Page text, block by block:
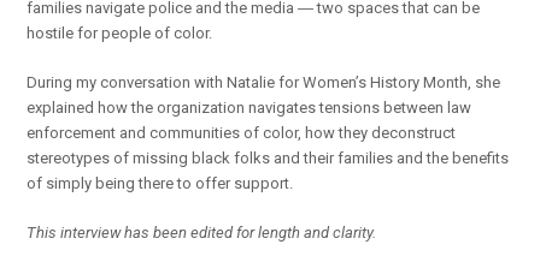
families navigate police and the media ― two spaces that can be
hostile for people of color.
During my conversation with Natalie for Women’s History Month, she
explained how the organization navigates tensions between law
enforcement and communities of color, how they deconstruct
stereotypes of missing black folks and their families and the benefits
of simply being there to offer support.
This interview has been edited for length and clarity.